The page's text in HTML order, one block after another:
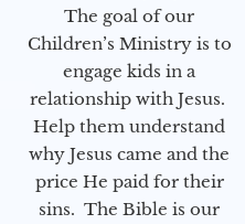
The goal of our
Children’s Ministry is to
engage kids in a
relationship with Jesus.
Help them understand
why Jesus came and the
price He paid for their
sins. The Bible is our